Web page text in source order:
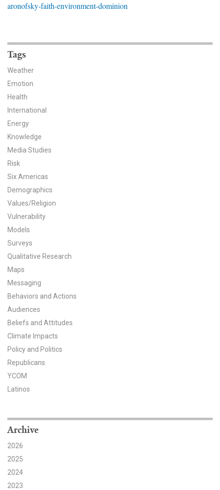
YPCCC in the News
Our Research
Climate Change in the American Mind (CCAM)
CCAM Politics Report, Spring 2026
Global Warming’s Six Americas
All Publications
Tools & Interactives
US Climate Opinion Maps
US Climate Opinion Factsheets
Six Americas Super Short Survey (SASSY)
Resources for Educators
All Tools & Interactives
Partnerships
Partner with YPCCC
Search for:
Search
aronofsky-faith-environment-dominion
Tags
Weather
Emotion
Health
International
Energy
Knowledge
Media Studies
Risk
Six Americas
Demographics
Values/Religion
Vulnerability
Models
Surveys
Qualitative Research
Maps
Messaging
Behaviors and Actions
Audiences
Beliefs and Attitudes
Climate Impacts
Policy and Politics
Republicans
YCOM
Latinos
Archive
2026
2025
2024
2023